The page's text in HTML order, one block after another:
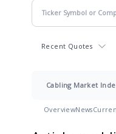
Recent Quotes
Cabling Market
OverviewNews